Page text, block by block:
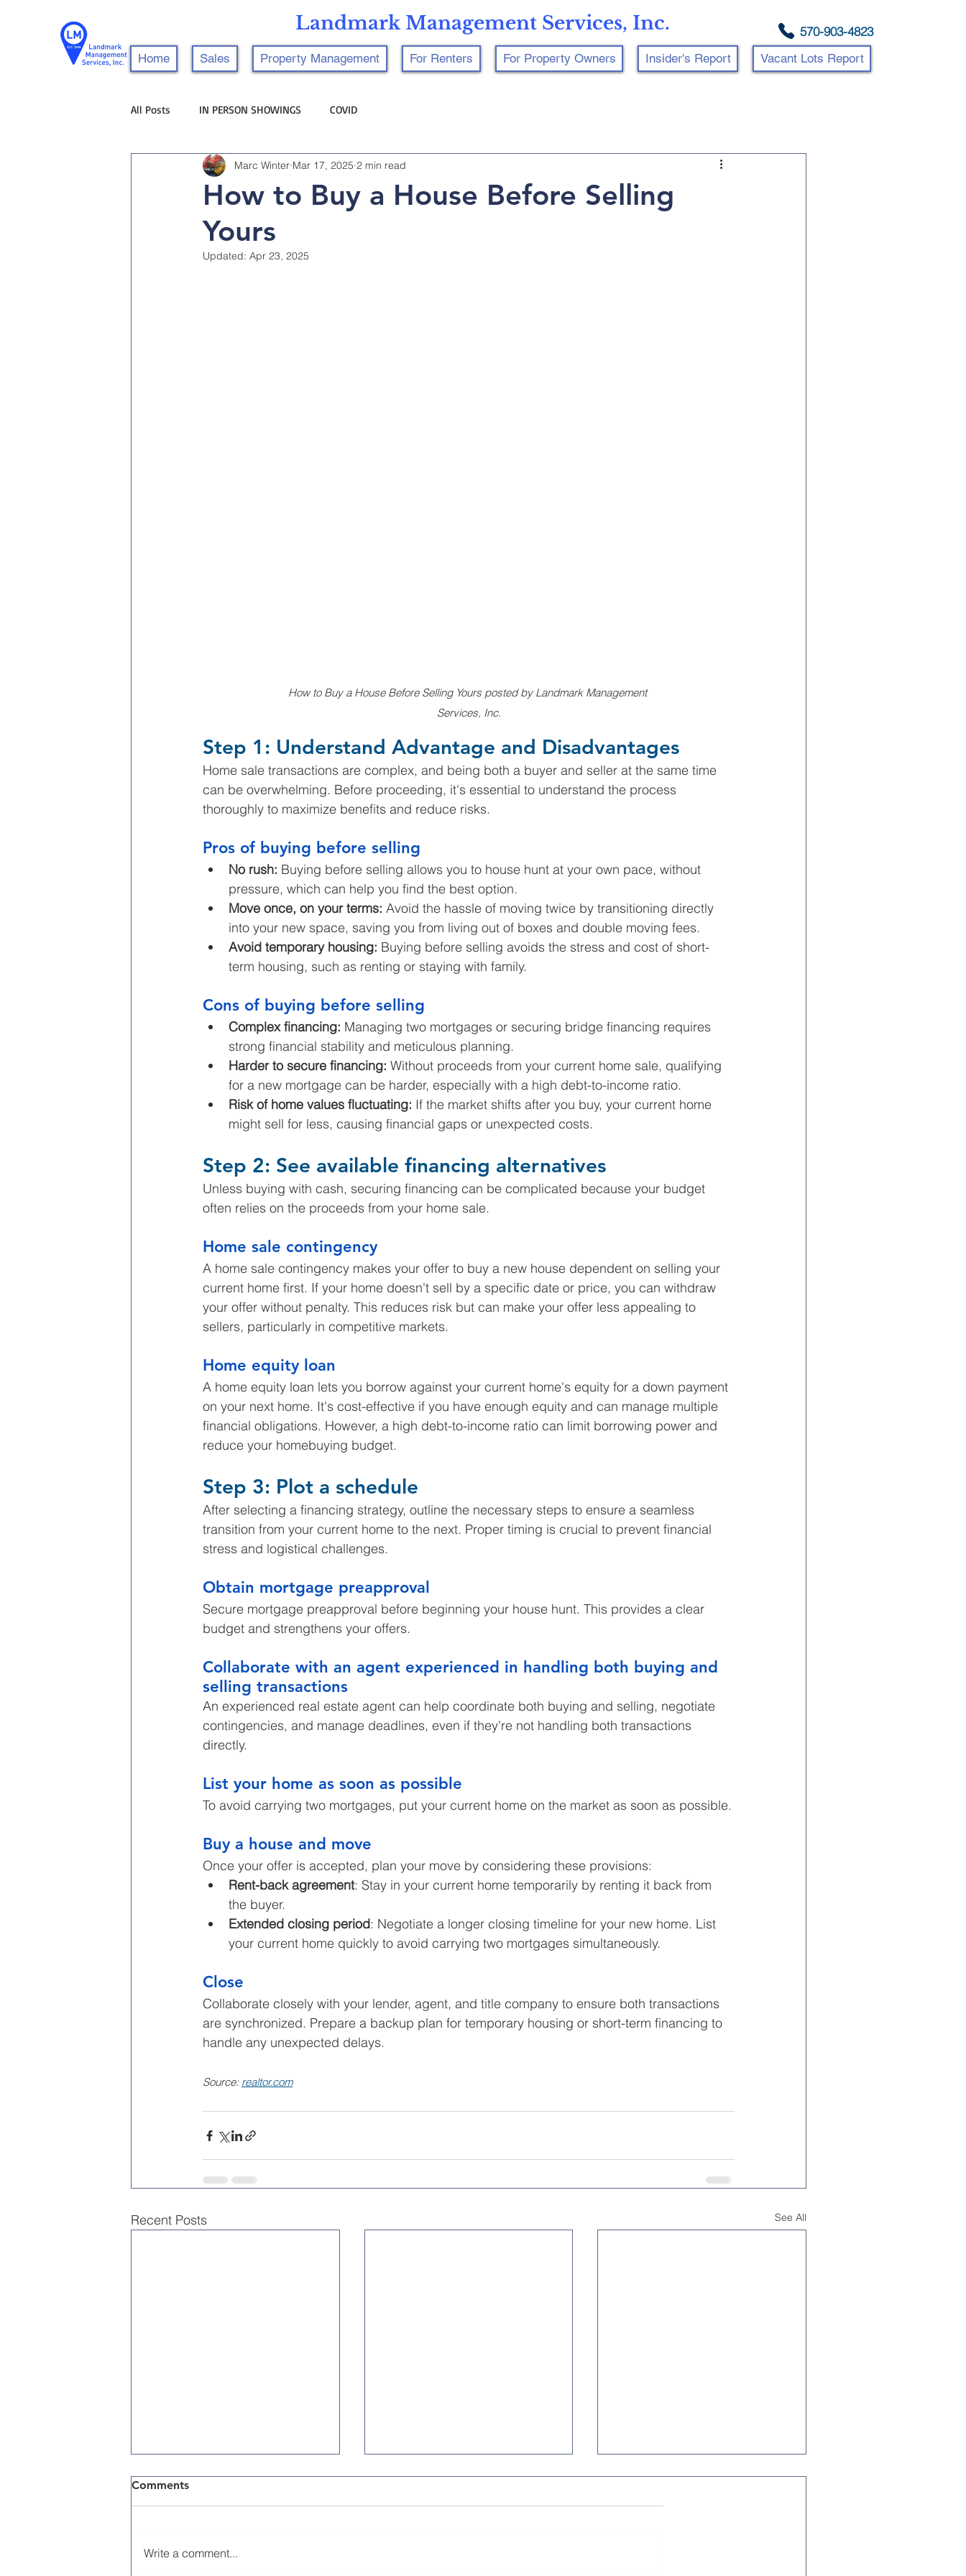
Landmark Management Services, Inc. 570-903-4823
Home Sales Property Management For Renters For Property Owners Insider's Report Vacant Lots Report
All Posts IN PERSON SHOWINGS COVID
How to Buy a House Before Selling
Yours
Marc Winter Mar 17, 2025 2 min read
Updated: Apr 23, 2025
How to Buy a House Before Selling Yours posted by Landmark Management
Services, Inc.
Step 1: Understand Advantage and Disadvantages
Home sale transactions are complex, and being both a buyer and seller at the same time
can be overwhelming. Before proceeding, it's essential to understand the process
thoroughly to maximize benefits and reduce risks.
Pros of buying before selling
No rush: Buying before selling allows you to house hunt at your own pace, without
pressure, which can help you find the best option.
Move once, on your terms: Avoid the hassle of moving twice by transitioning directly
into your new space, saving you from living out of boxes and double moving fees.
Avoid temporary housing: Buying before selling avoids the stress and cost of short-
term housing, such as renting or staying with family.
Cons of buying before selling
Complex financing: Managing two mortgages or securing bridge financing requires
strong financial stability and meticulous planning.
Harder to secure financing: Without proceeds from your current home sale, qualifying
for a new mortgage can be harder, especially with a high debt-to-income ratio.
Risk of home values fluctuating: If the market shifts after you buy, your current home
might sell for less, causing financial gaps or unexpected costs.
Step 2: See available financing alternatives
Unless buying with cash, securing financing can be complicated because your budget
often relies on the proceeds from your home sale.
Home sale contingency
A home sale contingency makes your offer to buy a new house dependent on selling your
current home first. If your home doesn't sell by a specific date or price, you can withdraw
your offer without penalty. This reduces risk but can make your offer less appealing to
sellers, particularly in competitive markets.
Home equity loan
A home equity loan lets you borrow against your current home's equity for a down payment
on your next home. It's cost-effective if you have enough equity and can manage multiple
financial obligations. However, a high debt-to-income ratio can limit borrowing power and
reduce your homebuying budget.
Step 3: Plot a schedule
After selecting a financing strategy, outline the necessary steps to ensure a seamless
transition from your current home to the next. Proper timing is crucial to prevent financial
stress and logistical challenges.
Obtain mortgage preapproval
Secure mortgage preapproval before beginning your house hunt. This provides a clear
budget and strengthens your offers.
Collaborate with an agent experienced in handling both buying and
selling transactions
An experienced real estate agent can help coordinate both buying and selling, negotiate
contingencies, and manage deadlines, even if they're not handling both transactions
directly.
List your home as soon as possible
To avoid carrying two mortgages, put your current home on the market as soon as possible.
Buy a house and move
Once your offer is accepted, plan your move by considering these provisions:
Rent-back agreement: Stay in your current home temporarily by renting it back from
the buyer.
Extended closing period: Negotiate a longer closing timeline for your new home. List
your current home quickly to avoid carrying two mortgages simultaneously.
Close
Collaborate closely with your lender, agent, and title company to ensure both transactions
are synchronized. Prepare a backup plan for temporary housing or short-term financing to
handle any unexpected delays.
Source: realtor.com
Recent Posts See All
Comments
Write a comment...